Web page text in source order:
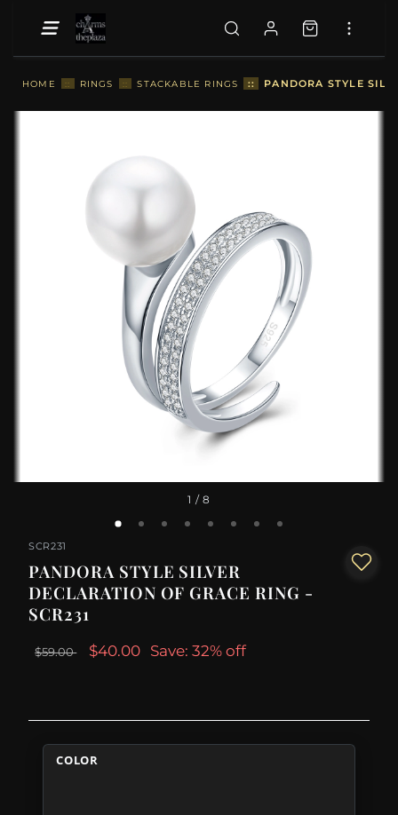
HOME :: RINGS :: STACKABLE RINGS :: PANDORA STYLE
1 / 8
SCR231
PANDORA STYLE SILVER
DECLARATION OF GRACE RING -
SCR231
$59.00 $40.00 Save: 32% off
COLOR